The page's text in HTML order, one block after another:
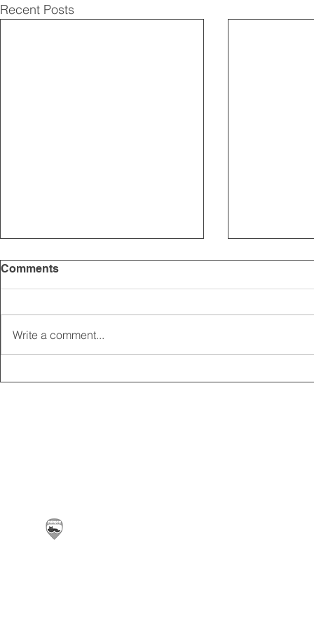
Recent Posts
Comments
Write a comment...